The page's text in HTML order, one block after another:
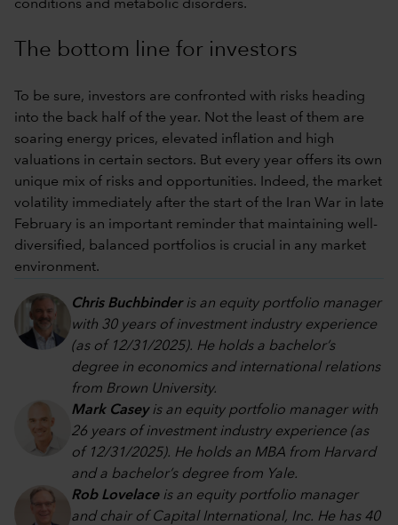
conditions and metabolic disorders.
The bottom line for investors
To be sure, investors are confronted with risks heading
into the back half of the year. Not the least of them are
soaring energy prices, elevated inflation and high
valuations in certain sectors. But every year offers its own
unique mix of risks and opportunities. Indeed, the market
volatility immediately after the start of the Iran War in late
February is an important reminder that maintaining well-
diversified, balanced portfolios is crucial in any market
environment.
Chris Buchbinderis an equity portfolio manager
with 30 years of investment industry experience
(as of 12/31/2025). He holds a bachelor’s
degree in economics and international relations
from Brown University.
Mark Caseyis an equity portfolio manager with
26 years of investment industry experience (as
of 12/31/2025). He holds an MBA from Harvard
and a bachelor’s degree from Yale.
Rob Lovelaceis an equity portfolio manager
and chair of Capital International, Inc. He has 40